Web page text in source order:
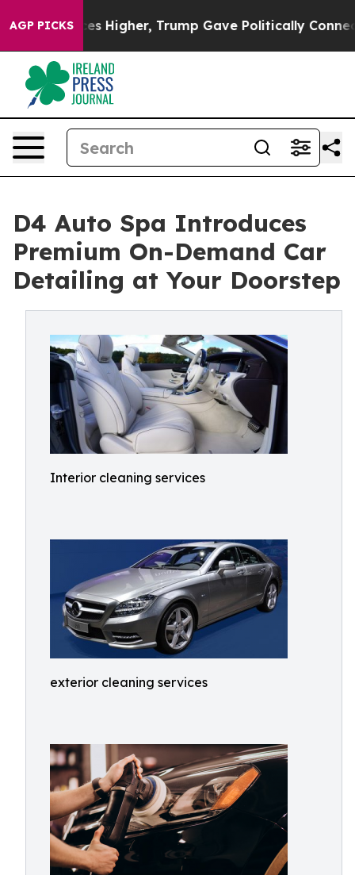
AGP PICKS
Higher, Trump Gave Politically Connected oil
D4 Auto Spa Introduces
Premium On-Demand Car
Detailing at Your Doorstep
Interior cleaning services
exterior cleaning services